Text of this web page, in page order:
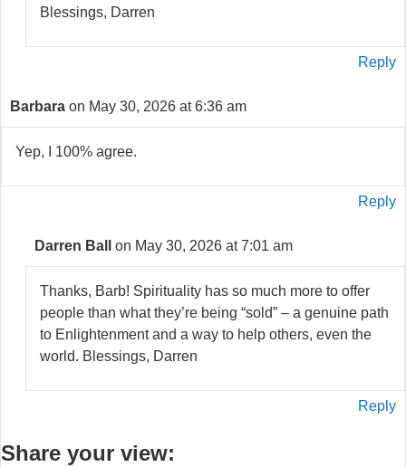
Blessings, Darren
Reply
Barbara on May 30, 2026 at 6:36 am
Yep, I 100% agree.
Reply
Darren Ball on May 30, 2026 at 7:01 am
Thanks, Barb! Spirituality has so much more to offer
people than what they’re being “sold” – a genuine path
to Enlightenment and a way to help others, even the
world. Blessings, Darren
Reply
Share your view: